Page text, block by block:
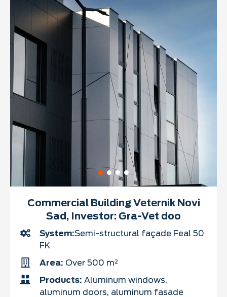
Commercial Building Veternik Novi
Sad, Investor: Gra-Vet doo
System:Semi-structural façade Feal 50
FK
Area: Over 500 m²
Products: Aluminum windows,
aluminum doors, aluminum fasade